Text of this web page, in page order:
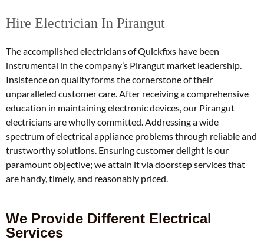
Hire Electrician In Pirangut
The accomplished electricians of Quickfixs have been
instrumental in the company’s Pirangut market leadership.
Insistence on quality forms the cornerstone of their
unparalleled customer care. After receiving a comprehensive
education in maintaining electronic devices, our Pirangut
electricians are wholly committed. Addressing a wide
spectrum of electrical appliance problems through reliable and
trustworthy solutions. Ensuring customer delight is our
paramount objective; we attain it via doorstep services that
are handy, timely, and reasonably priced.
We Provide Different Electrical
Services